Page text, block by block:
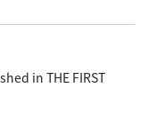
in THE FIRST